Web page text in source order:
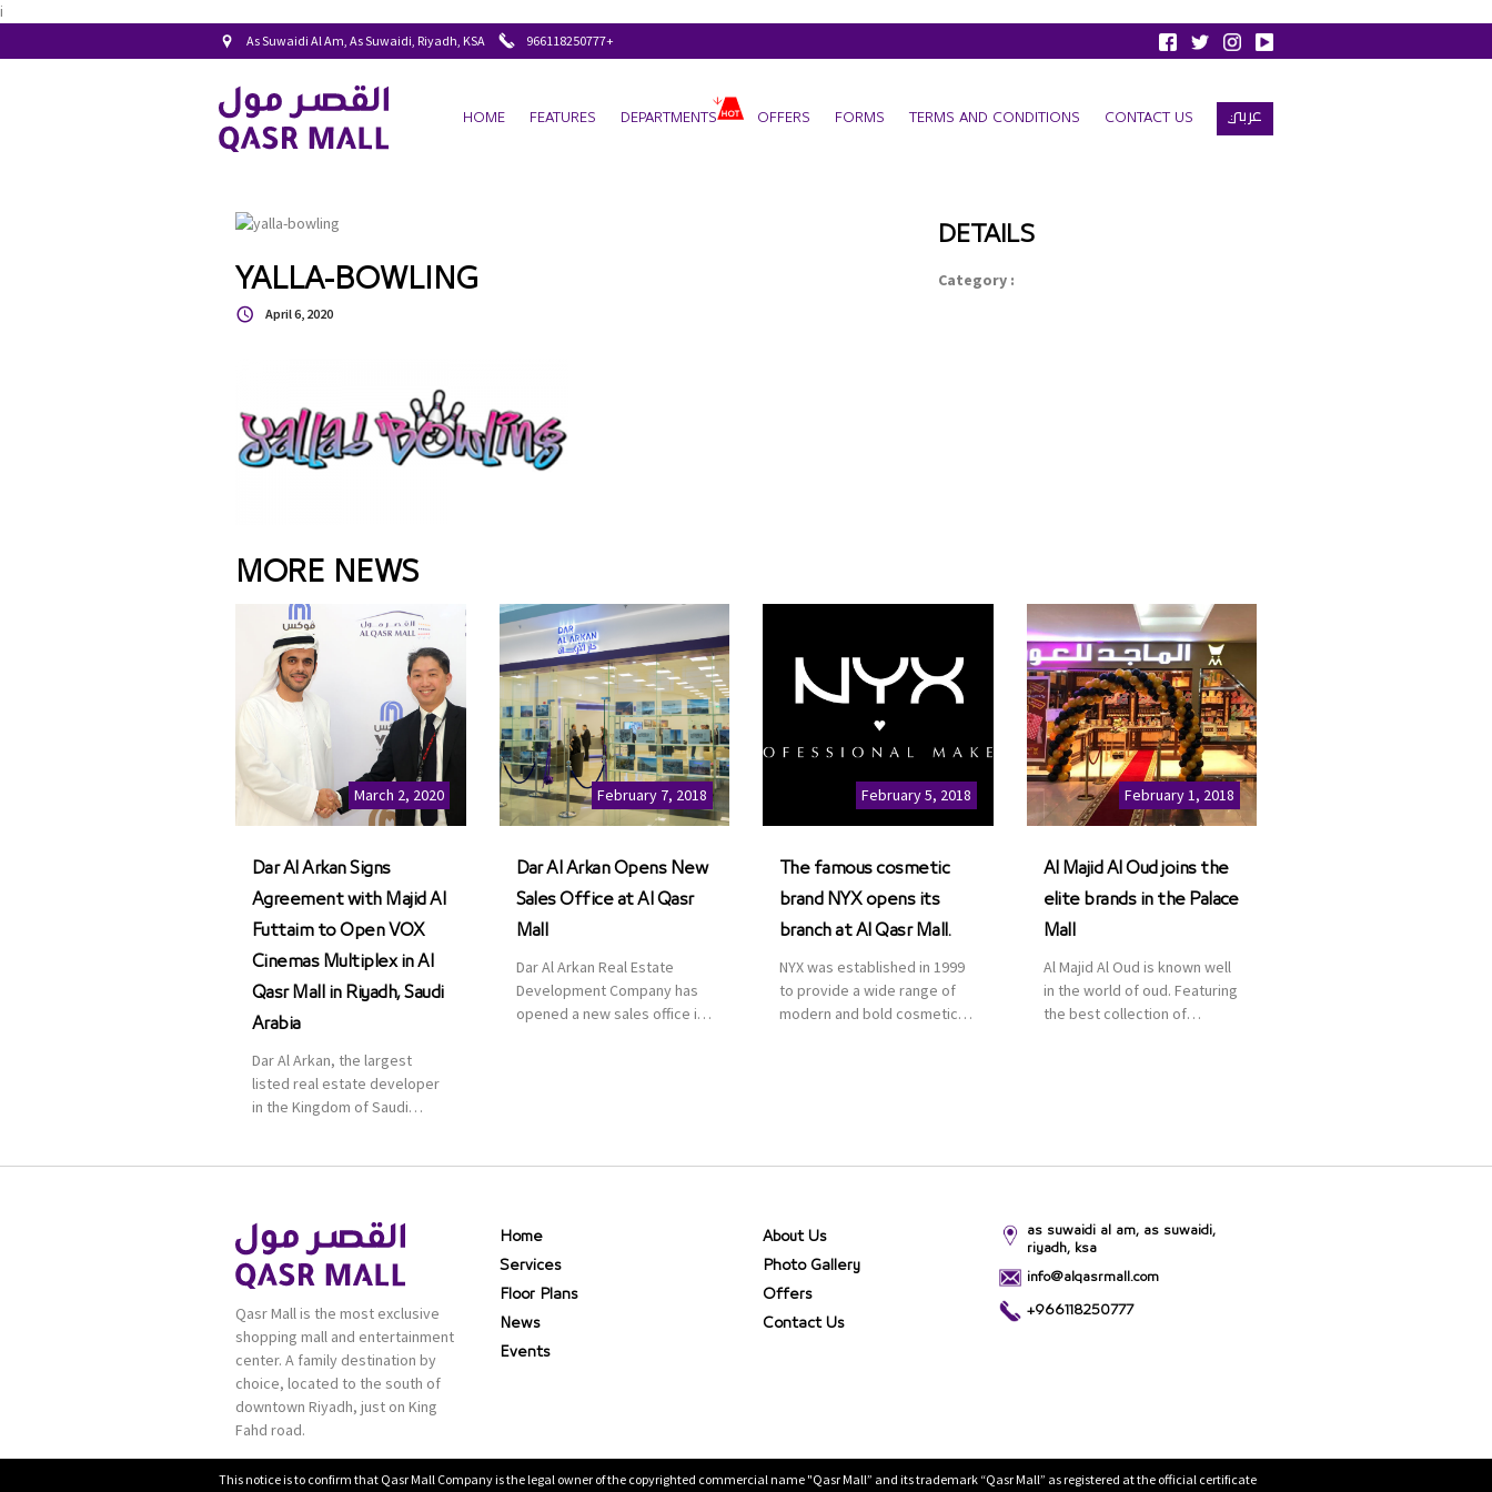
i
As Suwaidi Al Am, As Suwaidi, Riyadh, KSA +966118250777
HOME FEATURES DEPARTMENTS OFFERS FORMS TERMS AND CONDITIONS CONTACT US عربي
YALLA-BOWLING
April 6, 2020
DETAILS
Category :
MORE NEWS
March 2, 2020
Dar Al Arkan Signs
Agreement with Majid Al
Futtaim to Open VOX
Cinemas Multiplex in Al
Qasr Mall in Riyadh, Saudi
Arabia
Dar Al Arkan, the largest
listed real estate developer
in the Kingdom of Saudi
leisure pioneer across the
Middle East, Africa and Asia,
Majid Al Futtaim, to open VOX
Cinemas multiplex in Saudi
Arabia. The deal was officially
[…]
February 7, 2018
Dar Al Arkan Opens New
Sales Office at Al Qasr
Mall
Dar Al Arkan Real Estate
Development Company has
opened a new sales office in
[…]
February 5, 2018
The famous cosmetic
brand NYX opens its
branch at Al Qasr Mall.
NYX was established in 1999
to provide a wide range of
modern and bold cosmetics.
February 1, 2018
Al Majid Al Oud joins the
elite brands in the Palace
Mall
Al Majid Al Oud is known well
in the world of oud. Featuring
the best collection of
for the consumer.
Qasr Mall is the most exclusive
shopping mall and entertainment
center. A family destination by
choice, located to the south of
downtown Riyadh, just on King
Fahd road.
Home
Services
Floor Plans
News
Events
About Us
Photo Gallery
Offers
Contact Us
as suwaidi al am, as suwaidi,
riyadh, ksa
info@alqasrmall.com
+966118250777
This notice is to confirm that Qasr Mall Company is the legal owner of the copyrighted commercial name "Qasr Mall” and its trademark “Qasr Mall” as registered at the official certificate